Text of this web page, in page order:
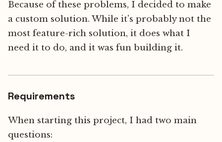
Because of these problems, I decided to make
a custom solution. While it's probably not the
most feature-rich solution, it does what I
need it to do, and it was fun building it.
Requirements
When starting this project, I had two main
questions: